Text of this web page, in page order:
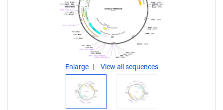
Enlarge View all sequences